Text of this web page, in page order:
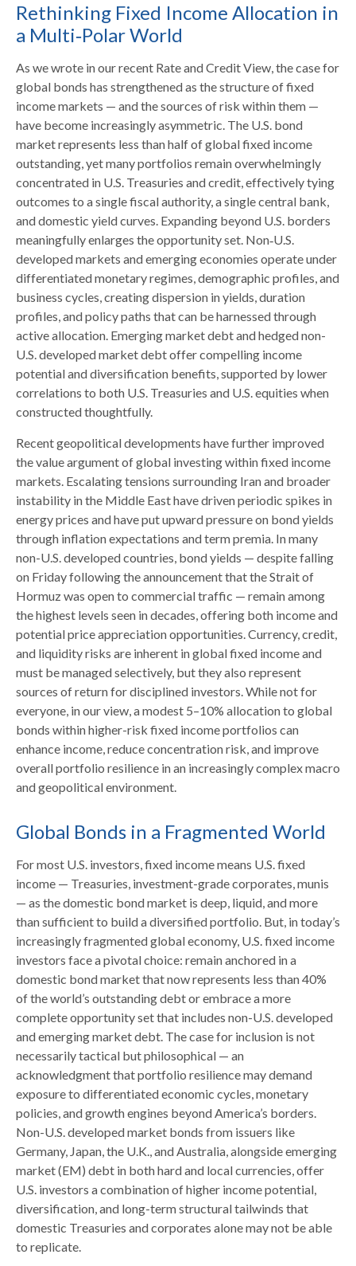
Rethinking Fixed Income Allocation in
a Multi‑Polar World
As we wrote in our recent Rate and Credit View, the case for
global bonds has strengthened as the structure of fixed
income markets — and the sources of risk within them —
have become increasingly asymmetric. The U.S. bond
market represents less than half of global fixed income
outstanding, yet many portfolios remain overwhelmingly
concentrated in U.S. Treasuries and credit, effectively tying
outcomes to a single fiscal authority, a single central bank,
and domestic yield curves. Expanding beyond U.S. borders
meaningfully enlarges the opportunity set. Non‑U.S.
developed markets and emerging economies operate under
differentiated monetary regimes, demographic profiles, and
business cycles, creating dispersion in yields, duration
profiles, and policy paths that can be harnessed through
active allocation. Emerging market debt and hedged non-
U.S. developed market debt offer compelling income
potential and diversification benefits, supported by lower
correlations to both U.S. Treasuries and U.S. equities when
constructed thoughtfully.
Recent geopolitical developments have further improved
the value argument of global investing within fixed income
markets. Escalating tensions surrounding Iran and broader
instability in the Middle East have driven periodic spikes in
energy prices and have put upward pressure on bond yields
through inflation expectations and term premia. In many
non-U.S. developed countries, bond yields — despite falling
on Friday following the announcement that the Strait of
Hormuz was open to commercial traffic — remain among
the highest levels seen in decades, offering both income and
potential price appreciation opportunities. Currency, credit,
and liquidity risks are inherent in global fixed income and
must be managed selectively, but they also represent
sources of return for disciplined investors. While not for
everyone, in our view, a modest 5–10% allocation to global
bonds within higher-risk fixed income portfolios can
enhance income, reduce concentration risk, and improve
overall portfolio resilience in an increasingly complex macro
and geopolitical environment.
Global Bonds in a Fragmented World
For most U.S. investors, fixed income means U.S. fixed
income — Treasuries, investment-grade corporates, munis
— as the domestic bond market is deep, liquid, and more
than sufficient to build a diversified portfolio. But, in today’s
increasingly fragmented global economy, U.S. fixed income
investors face a pivotal choice: remain anchored in a
domestic bond market that now represents less than 40%
of the world’s outstanding debt or embrace a more
complete opportunity set that includes non-U.S. developed
and emerging market debt. The case for inclusion is not
necessarily tactical but philosophical — an
acknowledgment that portfolio resilience may demand
exposure to differentiated economic cycles, monetary
policies, and growth engines beyond America’s borders.
Non-U.S.developed market bonds from issuers like
Germany, Japan, the U.K., and Australia, alongside emerging
market (EM) debt in both hard and local currencies, offer
U.S. investors a combination of higher income potential,
diversification, and long-term structural tailwinds that
domestic Treasuries and corporates alone may not be able
to replicate.